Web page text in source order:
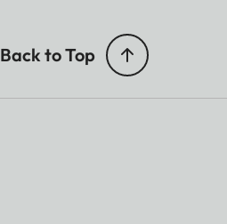
Back to Top